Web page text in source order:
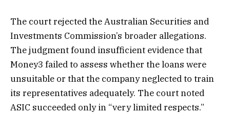
The court rejected the Australian Securities and
Investments Commission’s broader allegations.
The judgment found insufficient evidence that
Money3 failed to assess whether the loans were
unsuitable or that the company neglected to train
its representatives adequately. The court noted
ASIC succeeded only in “very limited respects.”